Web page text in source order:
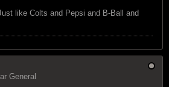
like Colts and Pepsi and B-Ball and
General